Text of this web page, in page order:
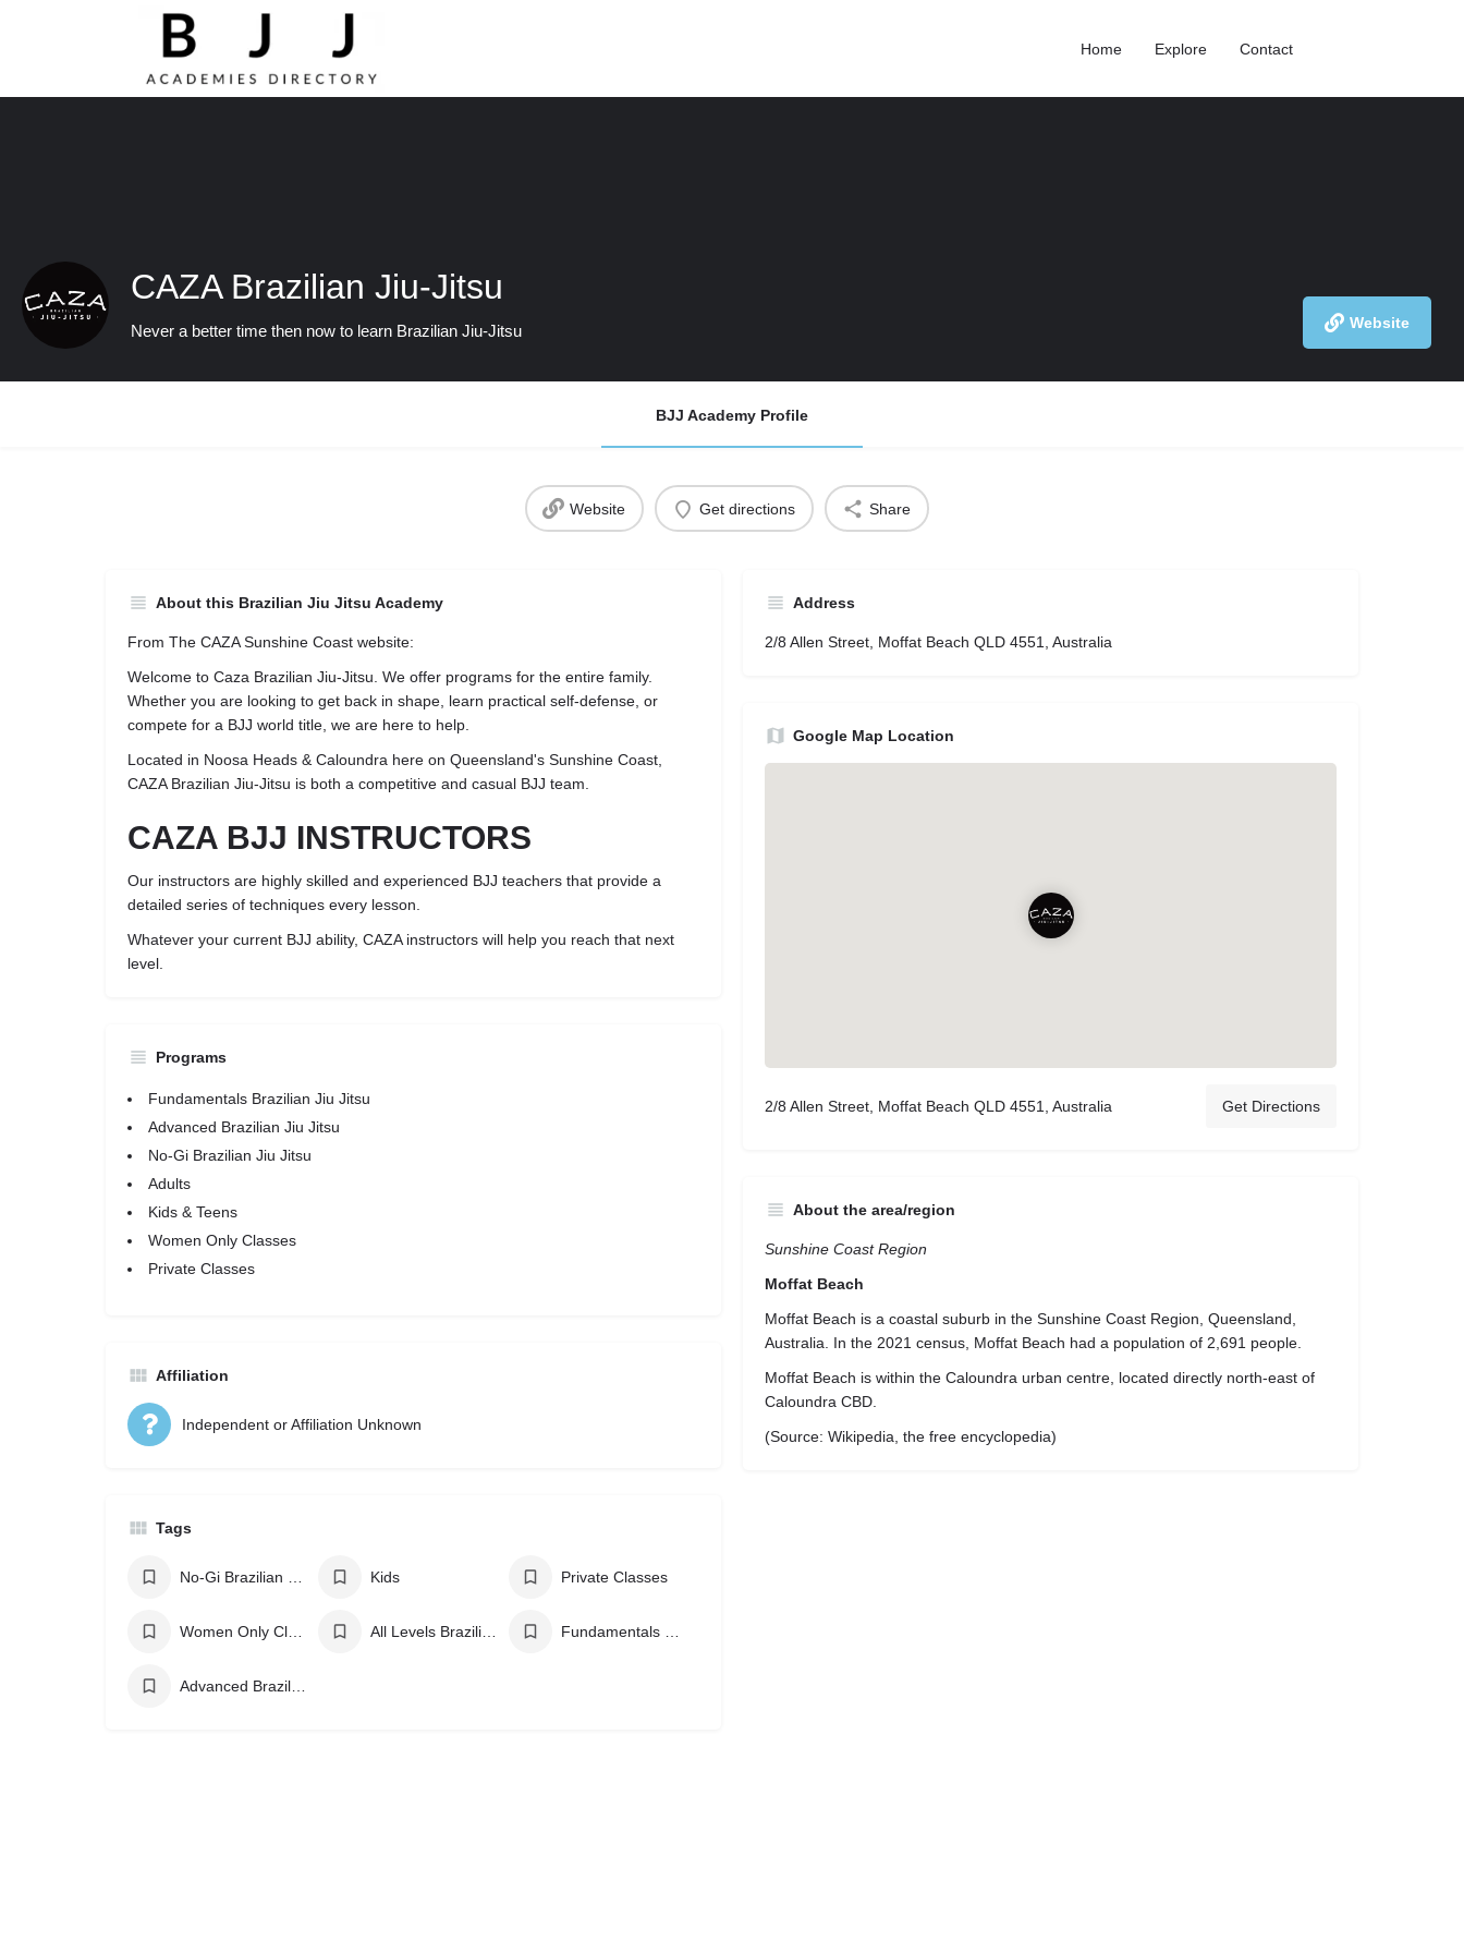
Home Explore Contact
CAZA Brazilian Jiu-Jitsu
Never a better time then now to learn Brazilian Jiu-Jitsu Website
BJJ Academy Profile
Website Get directions Share
About this Brazilian Jiu Jitsu Academy
From The CAZA Sunshine Coast website:
Welcome to Caza Brazilian Jiu-Jitsu. We offer programs for the entire family.
Whether you are looking to get back in shape, learn practical self-defense, or
compete for a BJJ world title, we are here to help.
Located in Noosa Heads & Caloundra here on Queensland's Sunshine Coast,
CAZA Brazilian Jiu-Jitsu is both a competitive and casual BJJ team.
CAZA BJJ INSTRUCTORS
Our instructors are highly skilled and experienced BJJ teachers that provide a
detailed series of techniques every lesson.
Whatever your current BJJ ability, CAZA instructors will help you reach that next
level.
Address
2/8 Allen Street, Moffat Beach QLD 4551, Australia
Google Map Location
2/8 Allen Street, Moffat Beach QLD 4551, Australia Get Directions
Programs
Fundamentals Brazilian Jiu Jitsu
Advanced Brazilian Jiu Jitsu
No-Gi Brazilian Jiu Jitsu
Adults
Kids & Teens
Women Only Classes
Private Classes
About the area/region
Sunshine Coast Region
Moffat Beach
Moffat Beach is a coastal suburb in the Sunshine Coast Region, Queensland,
Australia. In the 2021 census, Moffat Beach had a population of 2,691 people.
Moffat Beach is within the Caloundra urban centre, located directly north-east of
Caloundra CBD.
(Source: Wikipedia, the free encyclopedia)
Affiliation
Independent or Affiliation Unknown
Tags
Kids Private Classes
All Levels Brazilian Jiu Jitsu